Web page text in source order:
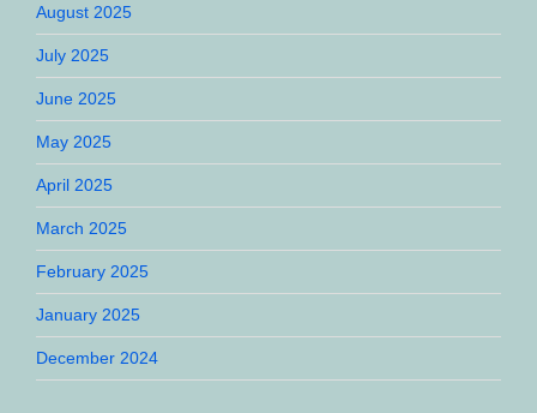
August 2025
July 2025
June 2025
May 2025
April 2025
March 2025
February 2025
January 2025
December 2024